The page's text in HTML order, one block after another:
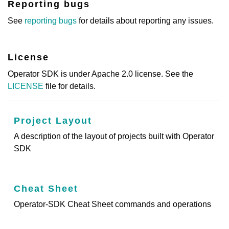
Reporting bugs
See reporting bugs for details about reporting any issues.
License
Operator SDK is under Apache 2.0 license. See the
LICENSE file for details.
Project Layout
A description of the layout of projects built with Operator
SDK
Cheat Sheet
Operator-SDK Cheat Sheet commands and operations